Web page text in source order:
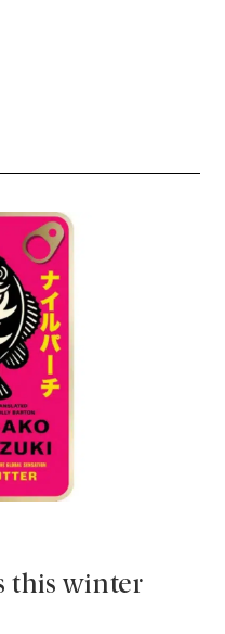
this winter